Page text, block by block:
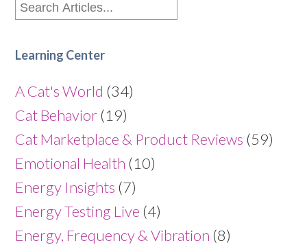
Learning Center
A Cat's World (34)
Cat Behavior (19)
Cat Marketplace & Product Reviews (59)
Emotional Health (10)
Energy Insights (7)
Energy Testing Live (4)
Energy, Frequency & Vibration (8)